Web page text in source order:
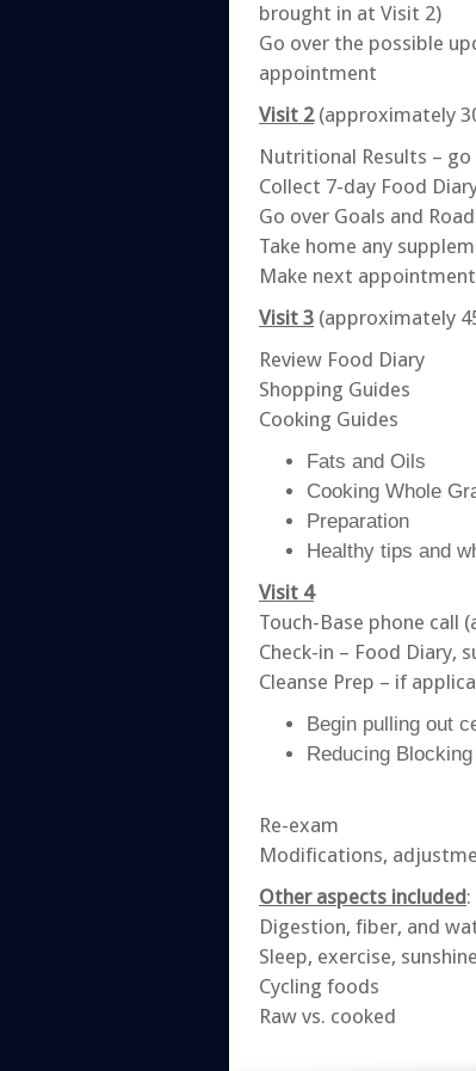
brought in at Visit 2)
Go over the possible
appointment
Visit 2(approximately
Nutritional Results –
Collect 7-day Food
Go over Goals and
Take home any
Make next appointment
Visit 3 (approximately
Review Food Diary
Shopping Guides
Cooking Guides
Fats and Oils
Cooking Whole
Preparation
Healthy tips and
Visit 4
Touch-Base phone call
Check-in – Food Diary,
Cleanse Prep – if
Begin pulling out
Reducing
Re-exam
Modifications,
Other aspects included:
Digestion, fiber, and
Sleep, exercise,
Cycling foods
Raw vs. cooked